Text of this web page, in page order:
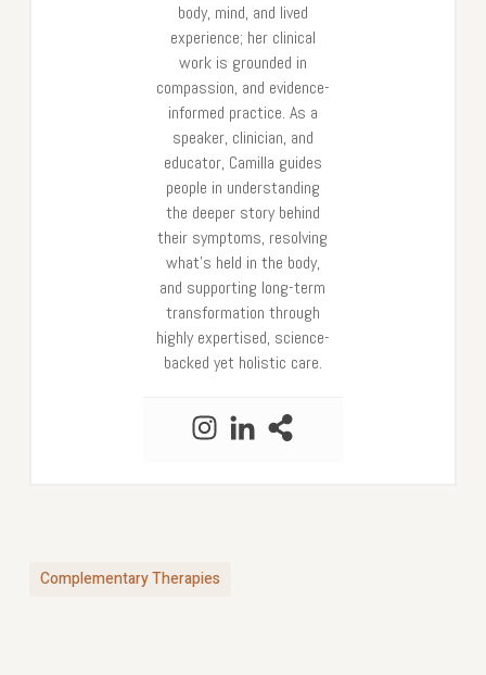
body, mind, and lived
experience; her clinical
work is grounded in
compassion, and evidence-
informed practice. As a
speaker, clinician, and
educator, Camilla guides
people in understanding
the deeper story behind
their symptoms, resolving
what’s held in the body,
and supporting long-term
transformation through
highly expertised, science-
backed yet holistic care.
Complementary Therapies